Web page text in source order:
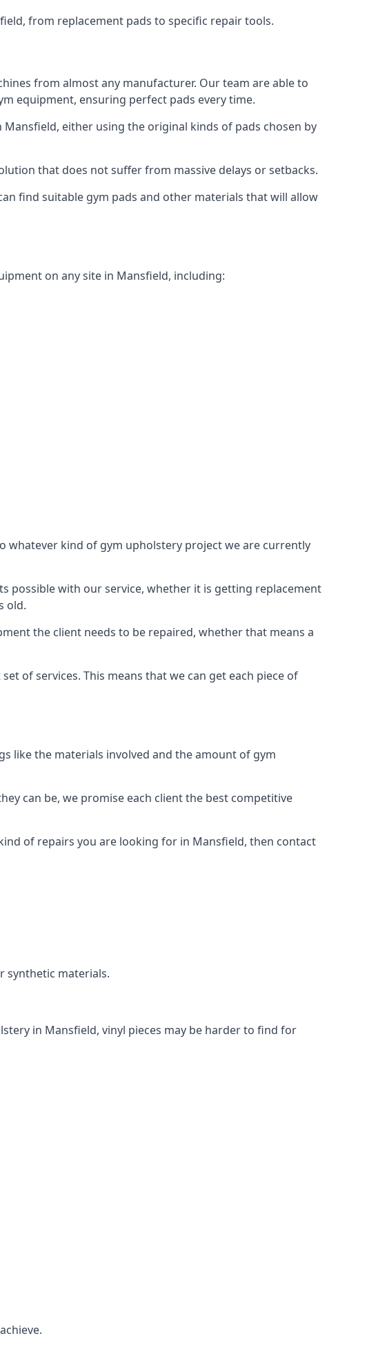
from replacement pads to specific repair tools.
from almost any manufacturer. Our team are able to
equipment, ensuring perfect pads every time.
either using the original kinds of pads chosen by
that does not suffer from massive delays or setbacks.
find suitable gym pads and other materials that will allow
on any site in Mansfield, including:
whatever kind of gym upholstery project we are currently
possible with our service, whether it is getting replacement
old.
the client needs to be repaired, whether that means a
of services. This means that we can get each piece of
like the materials involved and the amount of gym
can be, we promise each client the best competitive
of repairs you are looking for in Mansfield, then contact
synthetic materials.
in Mansfield, vinyl pieces may be harder to find for